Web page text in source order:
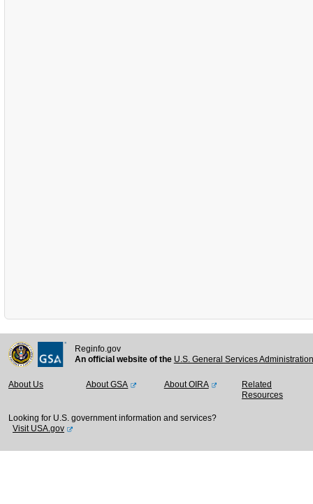
Reginfo.gov
An official website of the U.S. General Services
About Us About GSA About OIRA
Related
Resources
Looking for U.S. government information and services?
Visit USA.gov